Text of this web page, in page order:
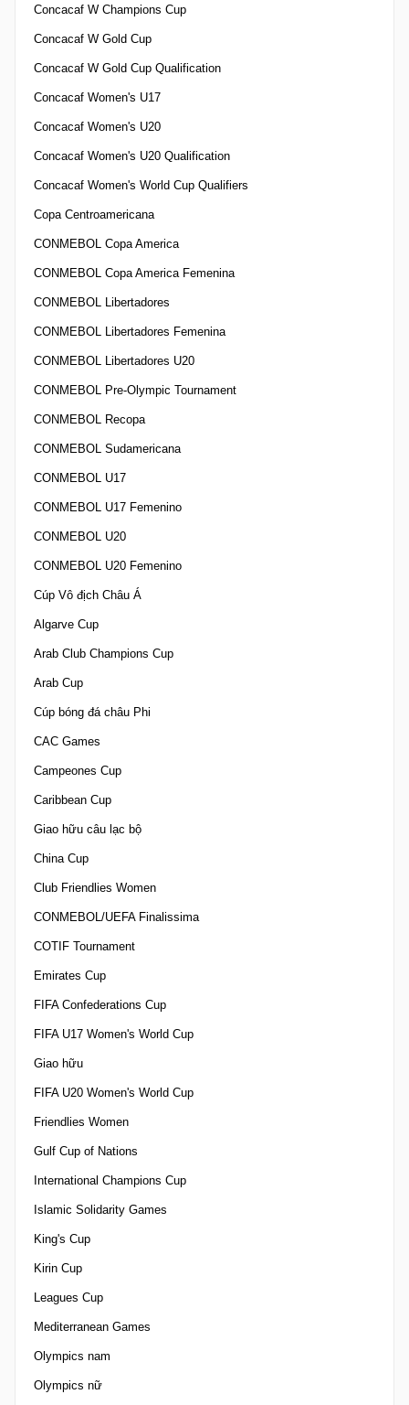
Concacaf W Champions Cup
Concacaf W Gold Cup
Concacaf W Gold Cup Qualification
Concacaf Women's U17
Concacaf Women's U20
Concacaf Women's U20 Qualification
Concacaf Women's World Cup Qualifiers
Copa Centroamericana
CONMEBOL Copa America
CONMEBOL Copa America Femenina
CONMEBOL Libertadores
CONMEBOL Libertadores Femenina
CONMEBOL Libertadores U20
CONMEBOL Pre-Olympic Tournament
CONMEBOL Recopa
CONMEBOL Sudamericana
CONMEBOL U17
CONMEBOL U17 Femenino
CONMEBOL U20
CONMEBOL U20 Femenino
Cúp Vô địch Châu Á
Algarve Cup
Arab Club Champions Cup
Arab Cup
Cúp bóng đá châu Phi
CAC Games
Campeones Cup
Caribbean Cup
Giao hữu câu lạc bộ
China Cup
Club Friendlies Women
CONMEBOL/UEFA Finalissima
COTIF Tournament
Emirates Cup
FIFA Confederations Cup
FIFA U17 Women's World Cup
Giao hữu
FIFA U20 Women's World Cup
Friendlies Women
Gulf Cup of Nations
International Champions Cup
Islamic Solidarity Games
King's Cup
Kirin Cup
Leagues Cup
Mediterranean Games
Olympics nam
Olympics nữ